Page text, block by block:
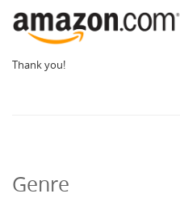
Thank you!
Genre